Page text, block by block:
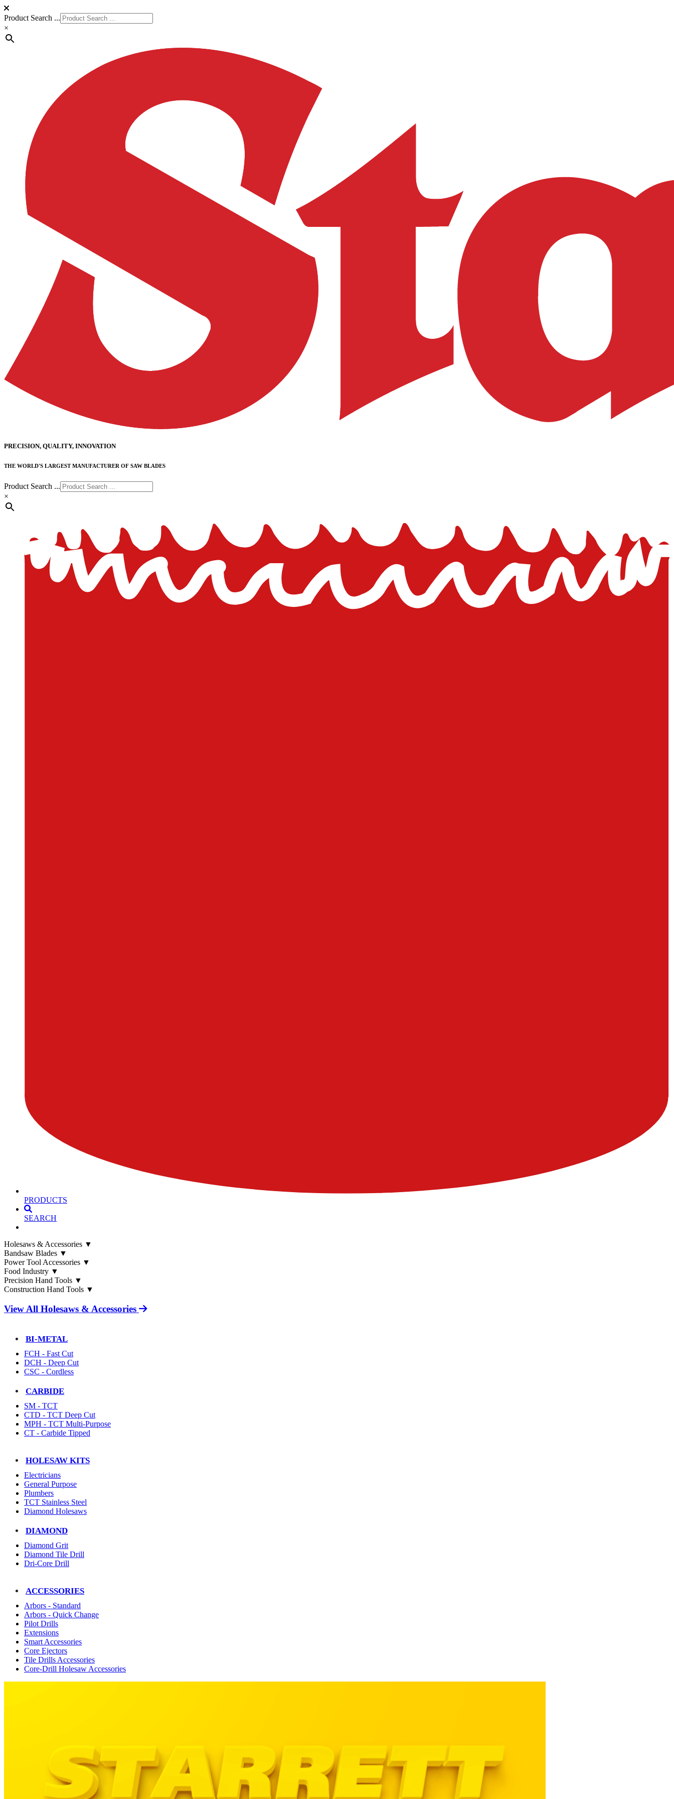
Product Search ...
×
PRECISION, QUALITY, INNOVATION
THE WORLD'S LARGEST MANUFACTURER OF SAW BLADES
Product Search ...
×
PRODUCTS
SEARCH
Holesaws & Accessories ▼
Bandsaw Blades ▼
Power Tool Accessories ▼
Food Industry ▼
Precision Hand Tools ▼
Construction Hand Tools ▼
View All Holesaws & Accessories
BI-METAL
FCH - Fast Cut
DCH - Deep Cut
CSC - Cordless
CARBIDE
SM - TCT
CTD - TCT Deep Cut
MPH - TCT Multi-Purpose
CT - Carbide Tipped
HOLESAW KITS
Electricians
General Purpose
Plumbers
TCT Stainless Steel
Diamond Holesaws
DIAMOND
Diamond Grit
Diamond Tile Drill
Dri-Core Drill
ACCESSORIES
Arbors - Standard
Arbors - Quick Change
Pilot Drills
Extensions
Smart Accessories
Core Ejectors
Tile Drills Accessories
Core-Drill Holesaw Accessories